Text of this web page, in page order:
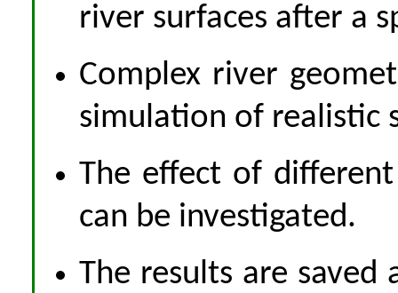
river surfaces after a
Complex river
simulation of realistic
The effect of
can be investigated.
The results are